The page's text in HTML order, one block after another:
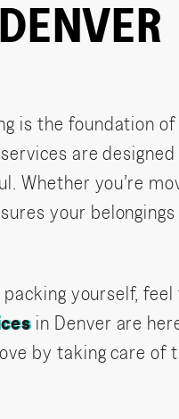
DENVER
is the foundation
are
Whether you’re
your
packing yourself,
in Denver are
by taking care